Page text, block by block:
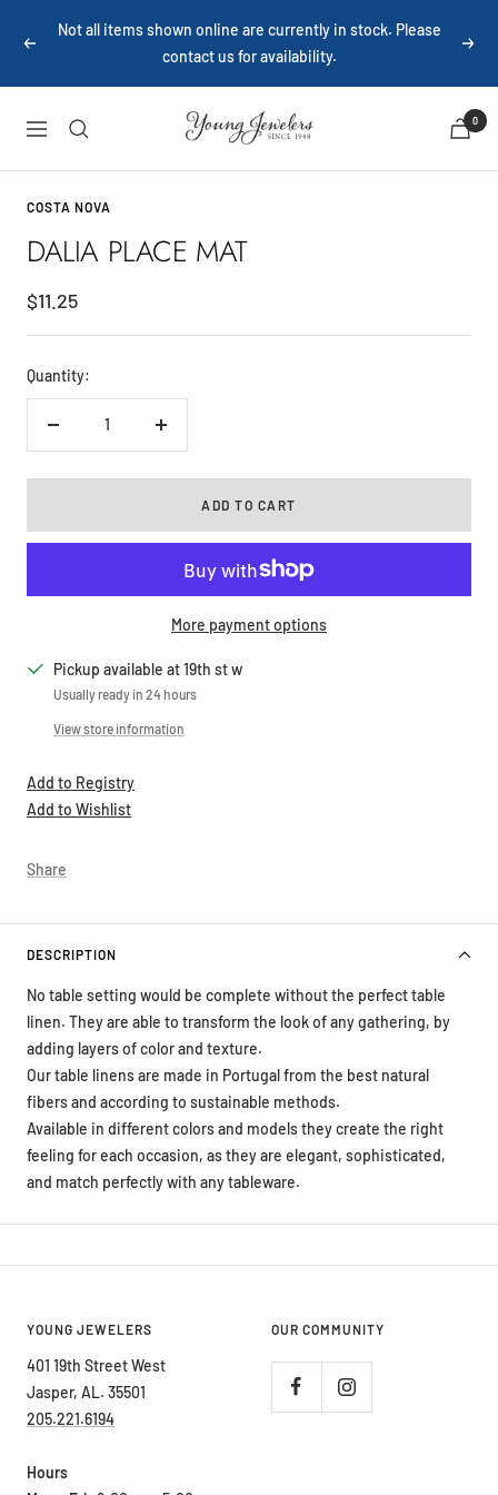
Previous
Not all items shown online are currently in stock. Please
contact us for availability.
Next
Navigation
Young
Jewelers
0
COSTA NOVA
DALIA PLACE MAT
Sale
price
$11.25
Quantity:
Decrease
Increase
ADD TO CART
More payment options
Pickup available at 19th st w
Usually ready in 24 hours
View store information
Add to Registry
Add to Wishlist
Share
DESCRIPTION
No table setting would be complete without the perfect table
linen. They are able to transform the look of any gathering, by
adding layers of color and texture.
Our table linens are made in Portugal from the best natural
fibers and according to sustainable methods.
Available in different colors and models they create the right
feeling for each occasion, as they are elegant, sophisticated,
and match perfectly with any tableware.
YOUNG JEWELERS
401 19th Street West
Jasper, AL. 35501
205.221.6194
Hours
OUR COMMUNITY